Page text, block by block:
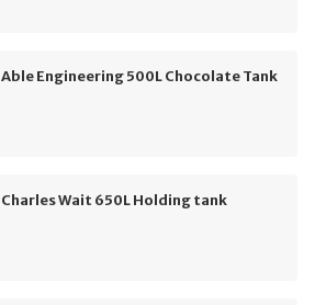
Able Engineering 500L Chocolate Tank
Charles Wait 650L Holding tank